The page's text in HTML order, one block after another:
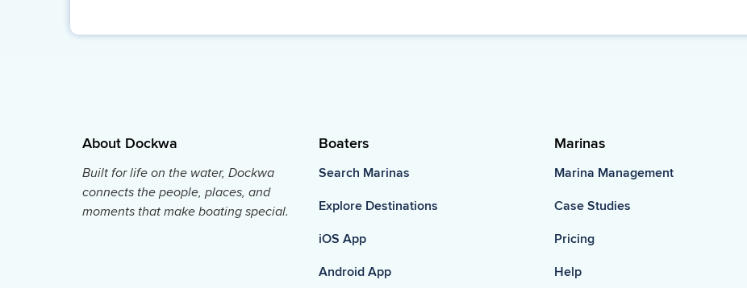
About Dockwa
Built for life on the water, Dockwa
connects the people, places, and
moments that make boating special.
Boaters
Search Marinas
Explore Destinations
iOS App
Android App
Marinas
Marina Management
Case Studies
Pricing
Help